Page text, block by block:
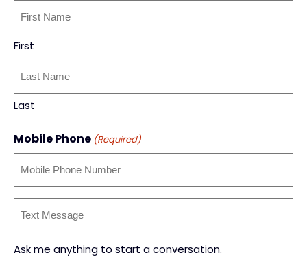
Name
(Required)
First
Last
Mobile Phone (Required)
Message
Ask me anything to start a conversation.